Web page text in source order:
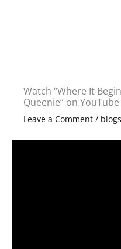
Watch “Where It
Queenie” on YouTube
Leave a Comment / blogs